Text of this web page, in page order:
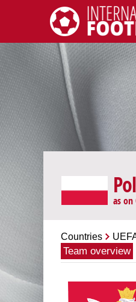
International Football
as on
Countries
Team overview